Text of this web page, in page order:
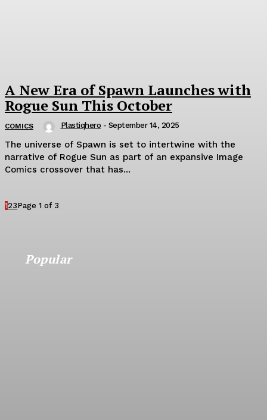
A New Era of Spawn Launches with
Rogue Sun This October
COMICS Plastiqhero - September 14, 2025
The universe of Spawn is set to intertwine with the
narrative of Rogue Sun as part of an expansive Image
Comics crossover that has...
123Page 1 of 3
Popular